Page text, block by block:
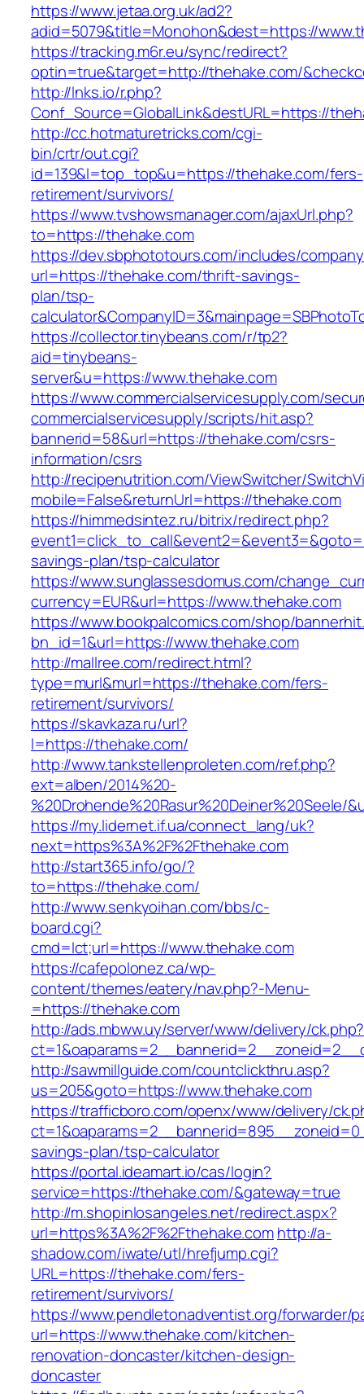
https://www.jetaa.org.uk/ad2?
adid=5079&title=Monohon&dest=https://
https://tracking.m6r.eu/sync/redirect?
optin=true&target=http://thehake.com/
http://lnks.io/r.php?
Conf_Source=GlobalLink&destURL=https://
http://cc.hotmaturetricks.com/cgi-
bin/crtr/out.cgi?
id=139&l=top_top&u=https://thehake.com/fers-
retirement/survivors/
https://www.tvshowsmanager.com/ajaxUrl.php?
to=https://thehake.com
https://dev.sbphototours.com/includes/
url=https://thehake.com/thrift-savings-
plan/tsp-
https://collector.tinybeans.com/r/tp2?
aid=tinybeans-
server&u=https://www.thehake.com
https://www.commercialservicesupply.com/
commercialservicesupply/scripts/hit.asp?
bannerid=58&url=https://thehake.com/csrs-
information/csrs
http://recipenutrition.com/ViewSwitcher/
mobile=False&returnUrl=https://thehake.com
https://himmedsintez.ru/bitrix/redirect.php?
savings-plan/tsp-calculator
https://www.sunglassesdomus.com/
currency=EUR&url=https://www.thehake.com
https://www.bookpalcomics.com/shop/
bn_id=1&url=https://www.thehake.com
http://mallree.com/redirect.html?
type=murl&murl=https://thehake.com/fers-
retirement/survivors/
https://skavkaza.ru/url?
l=https://thehake.com/
http://www.tankstellenproleten.com/ref.php?
ext=alben/2014%20-
%20Drohende%20Rasur%20Deiner%20Seele/
https://my.lidernet.if.ua/connect_lang/uk?
next=https%3A%2F%2Fthehake.com
http://start365.info/go/?
to=https://thehake.com/
http://www.senkyoihan.com/bbs/c-
board.cgi?
cmd=lct;url=https://www.thehake.com
https://cafepolonez.ca/wp-
content/themes/eatery/nav.php?-Menu-
=https://thehake.com
http://ads.mbww.uy/server/www/delivery/ck.php?
http://sawmillguide.com/countclickthru.asp?
us=205&goto=https://www.thehake.com
https://trafficboro.com/openx/www/delivery/
savings-plan/tsp-calculator
https://portal.ideamart.io/cas/login?
service=https://thehake.com/&gateway=true
http://m.shopinlosangeles.net/redirect.aspx?
url=https%3A%2F%2Fthehake.comhttp://a-
shadow.com/iwate/utl/hrefjump.cgi?
URL=https://thehake.com/fers-
retirement/survivors/
https://www.pendletonadventist.org/forwarder/
url=https://www.thehake.com/kitchen-
renovation-doncaster/kitchen-design-
doncaster